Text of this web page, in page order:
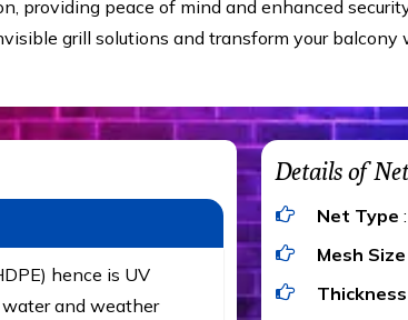
providing peace of mind and enhanced
grill solutions and transform your balcony
hence is UV
and weather
Details of
Net Type
Mesh Size
Thickness